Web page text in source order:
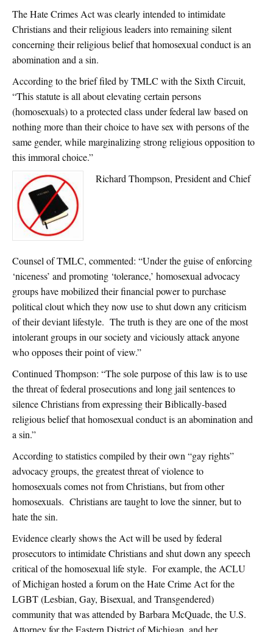
The Hate Crimes Act was clearly intended to intimidate
Christians and their religious leaders into remaining silent
concerning their religious belief that homosexual conduct is an
abomination and a sin.
According to the brief filed by TMLC with the Sixth Circuit,
“This statute is all about elevating certain persons
(homosexuals) to a protected class under federal law based on
nothing more than their choice to have sex with persons of the
same gender, while marginalizing strong religious opposition to
this immoral choice.”
Richard Thompson, President and Chief
Counsel of TMLC, commented: “Under the guise of enforcing
‘niceness’ and promoting ‘tolerance,’ homosexual advocacy
groups have mobilized their financial power to purchase
political clout which they now use to shut down any criticism
of their deviant lifestyle. The truth is they are one of the most
intolerant groups in our society and viciously attack anyone
who opposes their point of view.”
Continued Thompson: “The sole purpose of this law is to use
the threat of federal prosecutions and long jail sentences to
silence Christians from expressing their Biblically-based
religious belief that homosexual conduct is an abomination and
a sin.”
According to statistics compiled by their own “gay rights”
advocacy groups, the greatest threat of violence to
homosexuals comes not from Christians, but from other
homosexuals. Christians are taught to love the sinner, but to
hate the sin.
Evidence clearly shows the Act will be used by federal
prosecutors to intimidate Christians and shut down any speech
critical of the homosexual life style. For example, the ACLU
of Michigan hosted a forum on the Hate Crime Act for the
LGBT (Lesbian, Gay, Bisexual, and Transgendered)
community that was attended by Barbara McQuade, the U.S.
Attorney for the Eastern District of Michigan, and her